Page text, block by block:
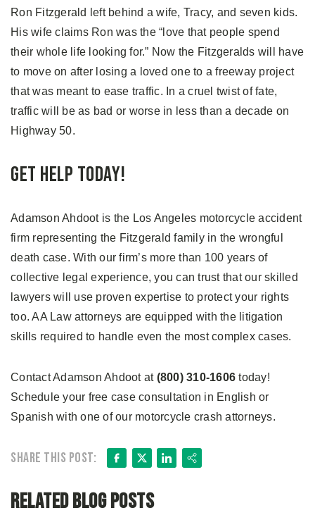
Ron Fitzgerald left behind a wife, Tracy, and seven kids.
His wife claims Ron was the “love that people spend
their whole life looking for.” Now the Fitzgeralds will have
to move on after losing a loved one to a freeway project
that was meant to ease traffic. In a cruel twist of fate,
traffic will be as bad or worse in less than a decade on
Highway 50.
Get Help Today!
Adamson Ahdoot is the Los Angeles motorcycle accident
firm representing the Fitzgerald family in the wrongful
death case. With our firm’s more than 100 years of
collective legal experience, you can trust that our skilled
lawyers will use proven expertise to protect your rights
too. AA Law attorneys are equipped with the litigation
skills required to handle even the most complex cases.
Contact Adamson Ahdoot at (800) 310-1606 today!
Schedule your free case consultation in English or
Spanish with one of our motorcycle crash attorneys.
Share this post: Facebook
X LinkedIn
Share
Related Blog Posts